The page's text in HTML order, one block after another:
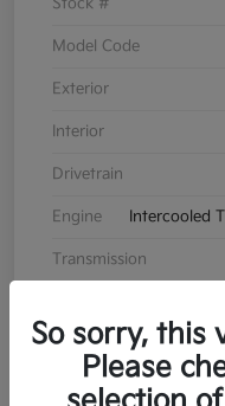
Model Code
Exterior
Interior
Drivetrain
Engine Intercooled
Transmission
So sorry, this
Please